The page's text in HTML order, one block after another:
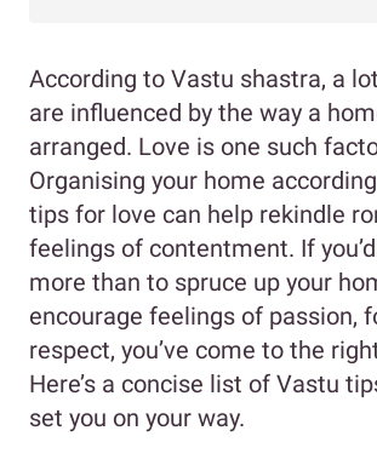
According to Vastu shastra, a
are influenced by the way a
arranged. Love is one such
Organising your home
tips for love can help rekindle
feelings of contentment. If
more than to spruce up your
encourage feelings of passion,
respect, you’ve come to the
Here’s a concise list of Vastu
set you on your way.